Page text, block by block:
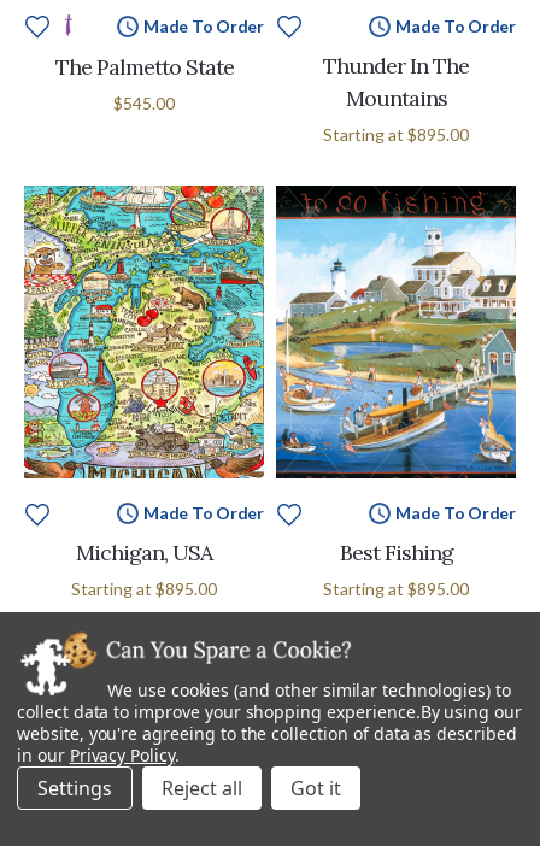
Made To Order
The Palmetto State
$545.00
Made To Order
Thunder In The
Mountains
Starting at $895.00
Made To Order
Michigan, USA
Starting at $895.00
Made To Order
Best Fishing
Starting at $895.00
We use cookies (and other similar technologies) to
collect data to improve your shopping experience.By using our
website, you're agreeing to the collection of data as described
in our Privacy Policy.
Settings Reject all